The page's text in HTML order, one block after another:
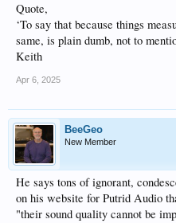
Quote,
‘To say that because things
same, is plain dumb, not to
Keith
Apr 6, 2025
BeeGeo
New Member
He says tons of ignorant,
on his website for Putrid Audio
"their sound quality cannot be